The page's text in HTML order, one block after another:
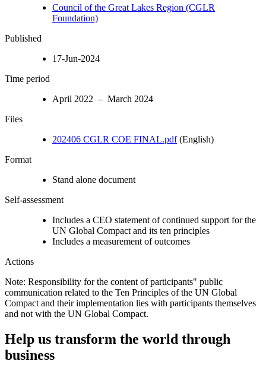
Council of the Great Lakes Region (CGLR
Foundation)
Published
17-Jun-2024
Time period
April 2022 – March 2024
Files
202406 CGLR COE FINAL.pdf(English)
Format
Stand alone document
Self-assessment
Includes a CEO statement of continued support for the
UN Global Compact and its ten principles
Includes a measurement of outcomes
Actions
Note: Responsibility for the content of participants" public
communication related to the Ten Principles of the UN Global
Compact and their implementation lies with participants themselves
and not with the UN Global Compact.
Help us transform the world through
business